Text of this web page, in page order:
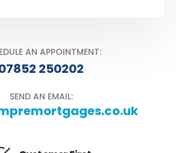
AN APPOINTMENT:
250202
SEND AN EMAIL: